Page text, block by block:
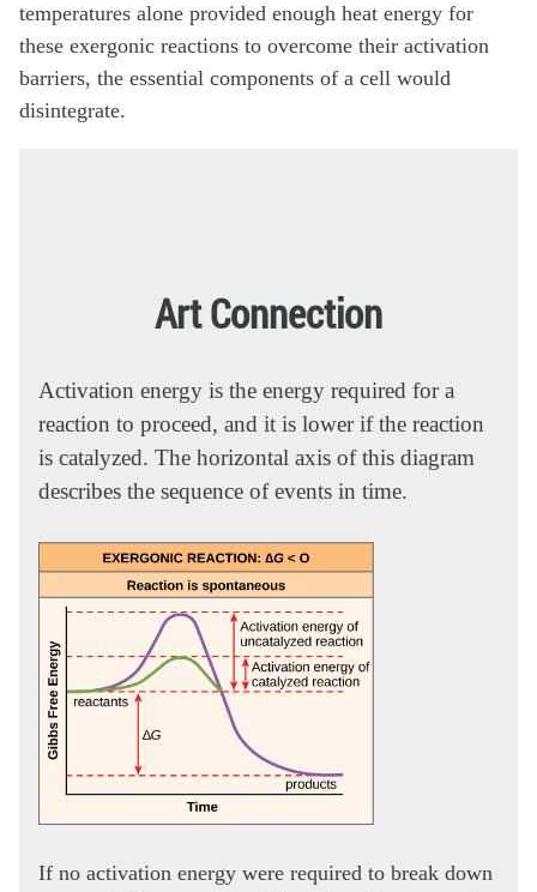
temperatures alone provided enough heat energy for
these exergonic reactions to overcome their activation
barriers, the essential components of a cell would
disintegrate.
Art Connection
Activation energy is the energy required for a
reaction to proceed, and it is lower if the reaction
is catalyzed. The horizontal axis of this diagram
describes the sequence of events in time.
If no activation energy were required to break down